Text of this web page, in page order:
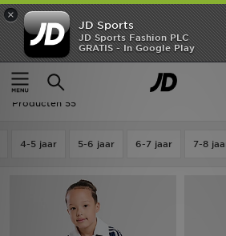
×
JD Sports
JD Sports Fashion PLC
GRATIS - In Google Play
Thuis
Kids Kinderkleding (3-7 jaar)
Kids - Tshirts & Shorts Set
Producten 55
4-5 jaar 5-6 jaar 6-7 jaar 7-8
Home
Offers
New In